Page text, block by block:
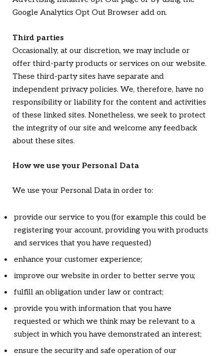
Google Analytics Opt Out Browser add on.
Third parties
Occasionally, at our discretion, we may include or
offer third-party products or services on our website.
These third-party sites have separate and
independent privacy policies. We, therefore, have no
responsibility or liability for the content and activities
of these linked sites. Nonetheless, we seek to protect
the integrity of our site and welcome any feedback
about these sites.
How we use your Personal Data
We use your Personal Data in order to:
provide our service to you (for example this could be
registering your account, providing you with products
and services that you have requested)
enhance your customer experience;
improve our website in order to better serve you;
fulfill an obligation under law or contract;
provide you with information that you have
requested or which we think may be relevant to a
subject in which you have demonstrated an interest;
ensure the security and safe operation of our